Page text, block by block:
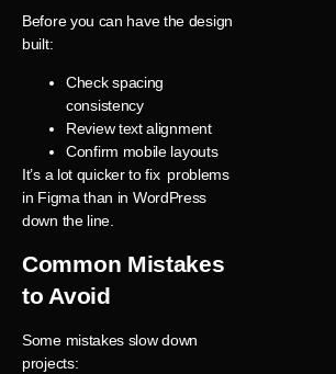
Before you can have the design
built:
Check spacing
consistency
Review text alignment
Confirm mobile layouts
It’s a lot quicker to fix problems
in Figma than in WordPress
down the line.
Common Mistakes
to Avoid
Some mistakes slow down
projects: